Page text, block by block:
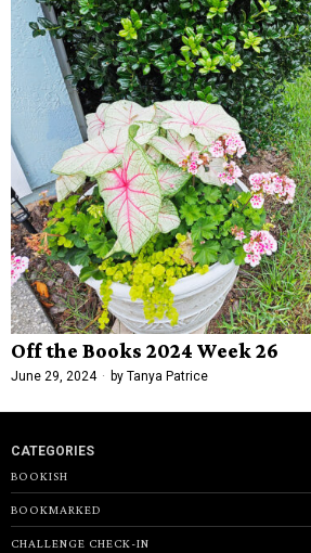
Off the Books 2024 Week 26
June 29, 2024 by Tanya Patrice
CATEGORIES
BOOKISH
BOOKMARKED
CHALLENGE CHECK-IN